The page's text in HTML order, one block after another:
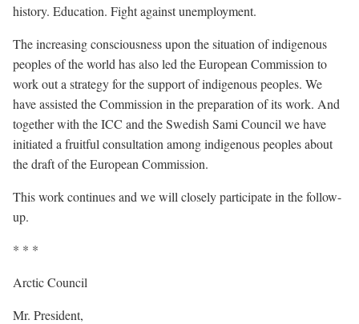
history. Education. Fight against unemployment.
The increasing consciousness upon the situation of indigenous
peoples of the world has also led the European Commission to
work out a strategy for the support of indigenous peoples. We
have assisted the Commission in the preparation of its work. And
together with the ICC and the Swedish Sami Council we have
initiated a fruitful consultation among indigenous peoples about
the draft of the European Commission.
This work continues and we will closely participate in the follow-
up.
* * *
Arctic Council
Mr. President,